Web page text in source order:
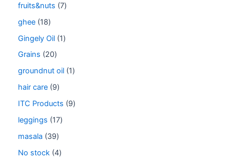
fruits&nuts 7
ghee 18
Gingely Oil 1
Grains
20
groundnut oil 1
hair care 9
ITC Products
9
leggings
17
masala
39
No stock 4